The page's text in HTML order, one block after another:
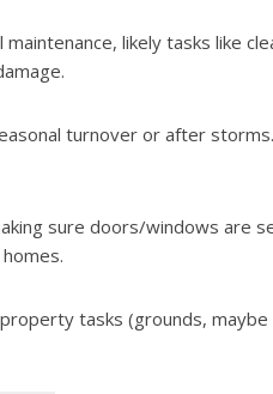
likely tasks like
turnover or after
sure doors/windows are
tasks (grounds,